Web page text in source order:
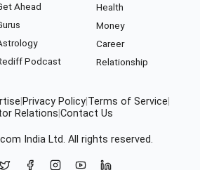
Ahead
Podcast
Health
Money
Career
Relationship
Privacy Policy Terms of Service
Relations Contact Us
India Ltd. All rights reserved.